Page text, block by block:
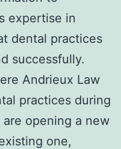
expertise in
dental practices
successfully.
Andrieux Law
practices during
opening a new
one,